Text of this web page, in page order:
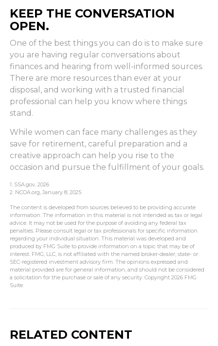
KEEP THE CONVERSATION
OPEN.
One of the best things you can do is to make sure
you are having regular conversations about
finances and hearing from well-informed sources.
There are more resources than ever at your
disposal, and working with a trusted financial
professional can help you know where things
stand.
While women can face many challenges as they
save for retirement, careful preparation and a
creative approach can help you rise to the
occasion and pursue the fulfillment of your goals.
1. SSA.gov, 2026
2. NCOA.org, January 8, 2025
The content is developed from sources believed to be providing accurate
information. The information in this material is not intended as tax or legal
advice. It may not be used for the purpose of avoiding any federal tax
penalties. Please consult legal or tax professionals for specific information
regarding your individual situation. This material was developed and
produced by FMG Suite to provide information on a topic that may be of
interest. FMG, LLC, is not affiliated with the named broker-dealer, state- or
SEC-registered investment advisory firm. The opinions expressed and
material provided are for general information, and should not be considered
a solicitation for the purchase or sale of any security. Copyright 2026 FMG
Suite.
RELATED CONTENT